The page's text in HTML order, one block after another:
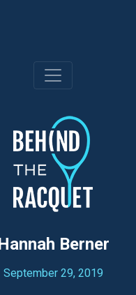
Berner
September 29, 2019